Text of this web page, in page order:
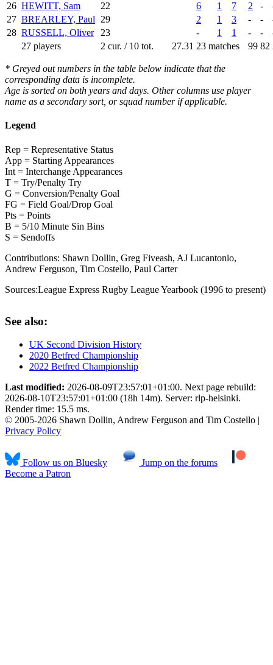
26 HEWITT, Sam 22 6 1 7 2 -
27 BREARLEY, Paul 29 2 1 3 - -
28 RUSSELL, Oliver 23 - 1 1 - -
27 players
2 cur. / 10 tot. 27.31 23 matches 99 82
* Greyed out numbers in the table below indicate that the
corresponding data is incomplete.
Age is sorted on both years and days. Other columns use player
name as a secondary sort, or squad number if applicable.
Legend
Rep = Representative Status
App = Starting Appearances
Int = Interchange Appearances
T = Try/Penalty Try
G = Conversion/Penalty Goal
FG = Field Goal/Drop Goal
Pts = Points
B = 5/10 Minute Sin Bins
S = Sendoffs
Contributions: Shawn Dollin, Greg Fiveash, AJ Lucantonio,
Andrew Ferguson, Tim Costello, Paul Carter
Sources:League Express Rugby League Yearbook (1996 to present)
See also:
UK Second Division History
2020 Betfred Championship
2022 Betfred Championship
Last modified: 2026-08-09T23:57:01+01:00. Next page rebuild:
2026-08-10T23:57:01+01:00 (18h 14m). Server: rlp-helsinki.
Render time: 15.5 ms.
© 2005-2026 Shawn Dollin, Andrew Ferguson and Tim Costello |
Privacy Policy
Follow us on Bluesky
Jump on the forums
Become a Patron